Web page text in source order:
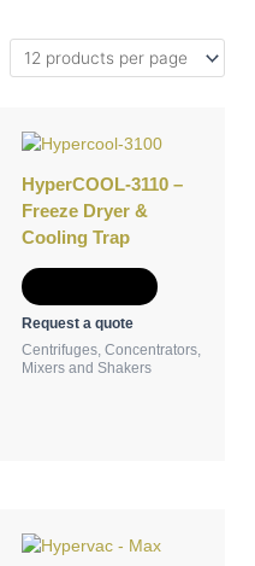
HyperCOOL-3110 –
Freeze Dryer &
Cooling Trap
Request a quote
Centrifuges, Concentrators,
Mixers and Shakers